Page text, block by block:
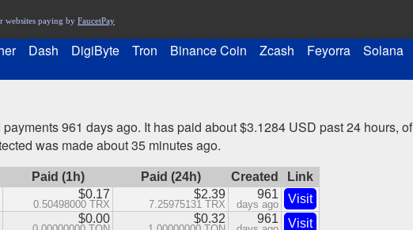
websites paying by FaucetPay
Dash DigiByte Tron Binance Coin Zcash Feyorra Solana
961 days ago. It has paid about $3.1284 USD past 24 hours, of
was made about 35 minutes ago.
Paid (1h) Paid (24h) Created
Link
$0.17
0.50498000 TRX
$2.39
7.25975131 TRX
961
days ago
Visit
$0.00 $0.32 961
Visit